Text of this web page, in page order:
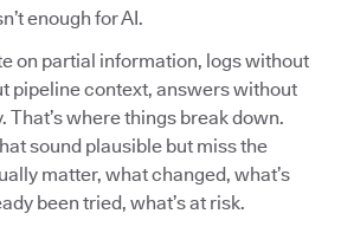
enough for AI.
on partial information, logs without
pipeline context, answers without
That’s where things break down.
sound plausible but miss the
matter, what changed, what’s
been tried, what’s at risk.